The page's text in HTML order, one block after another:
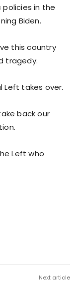
in the
Biden.
this country
tragedy.
Left takes over.
back our
Left who
Next article